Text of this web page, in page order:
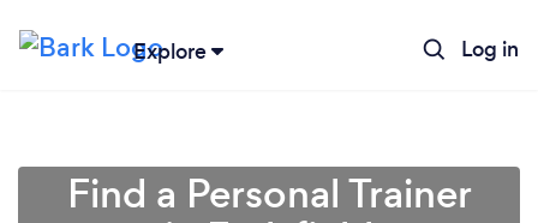
Explore Log in
Find a Personal Trainer